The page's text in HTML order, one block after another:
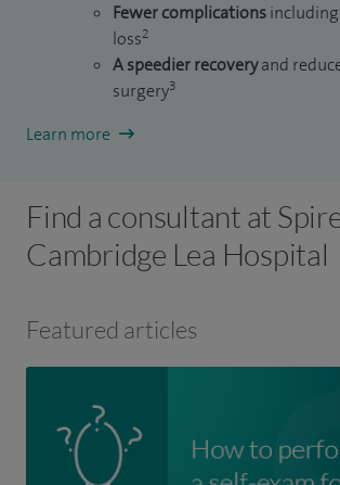
Fewer complications
loss2
A speedier recoveryand
surgery3
Learn more
Find a consultant at
Cambridge Lea Hospital
Featured articles